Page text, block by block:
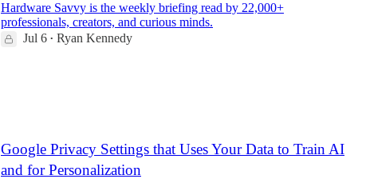
Hardware Savvy is the weekly briefing read by 22,000+
professionals, creators, and curious minds.
Jul 6 • Ryan Kennedy
Google Privacy Settings that Uses Your Data to Train AI
and for Personalization